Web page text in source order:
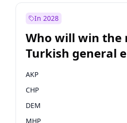
In 2028
Who will win the
Turkish general
AKP
CHP
DEM
MHP